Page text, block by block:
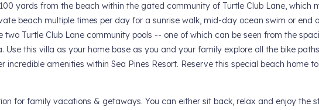
yards from the beach within the gated community of Turtle Club Lane, which
beach multiple times per day for a sunrise walk, mid-day ocean swim or end
Turtle Club Lane community pools -- one of which can be seen from the
this villa as your home base as you and your family explore all the bike
incredible amenities within Sea Pines Resort. Reserve this special beach home
for family vacations & getaways. You can either sit back, relax and enjoy the